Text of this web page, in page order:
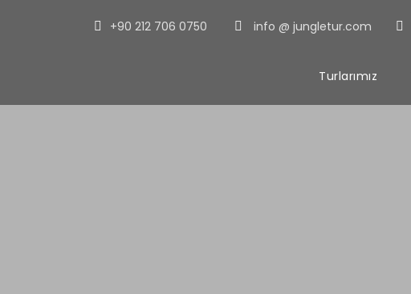
+90 212 706 0750 info @ jungletur.com
Turlarımız